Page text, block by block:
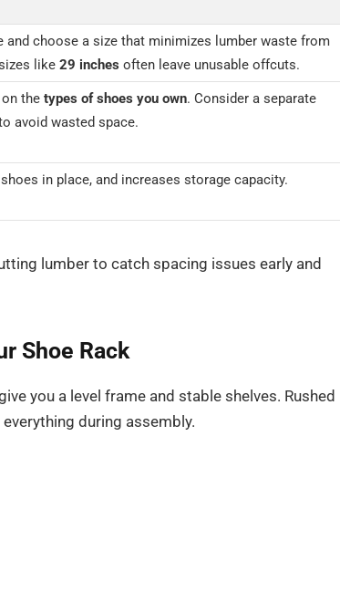
and choose a size that minimizes lumber waste from
like29 inches often leave unusable offcuts.
on thetypes of shoes you own. Consider a separate
avoid wasted space.
in place, and increases storage capacity.
lumber to catch spacing issues early and
Shoe Rack
you a level frame and stable shelves. Rushed
during assembly.